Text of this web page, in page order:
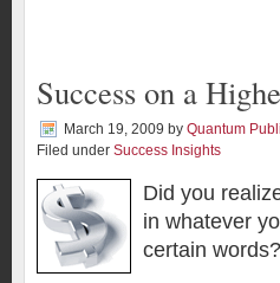
Success on a
March 19, 2009 by Quantum
Filed under Success Insights
Did you
in whatever
certain words?